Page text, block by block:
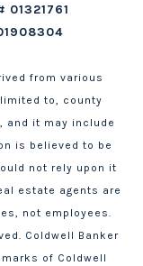
01321761
from various
to, county
and it may include
is believed to be
not rely upon it
estate agents are
not employees.
Coldwell Banker
of Coldwell